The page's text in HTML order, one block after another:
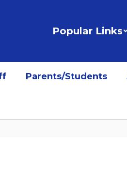
Popular Links
Parents/Students